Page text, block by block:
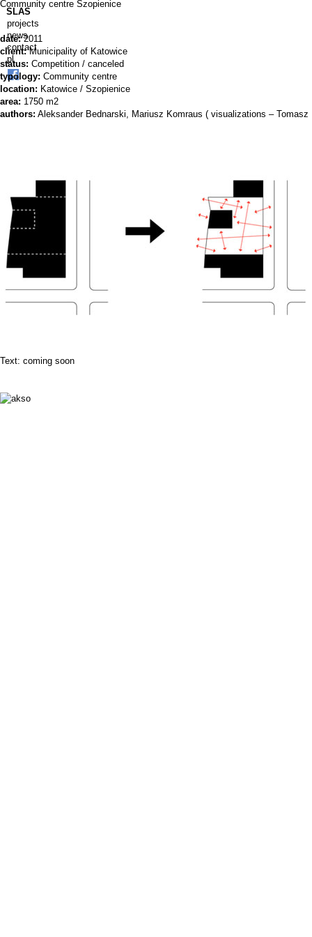
SLAS
projects
news
contact
pl
Community centre Szopienice
date:2011
client:Municipality of Katowice
status: Competition / canceled
typology: Community centre
location: Katowice / Szopienice
area: 1750 m2
authors: Aleksander Bednarski, Mariusz Komraus ( visualizations – Tomasz
Text: coming soon